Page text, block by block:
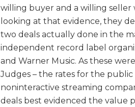
willing buyer and a willing seller
looking at that evidence, they
two deals actually done in the
independent record label
and Warner Music. As these
Judges – the rates for the
noninteractive streaming
deals best evidenced the value